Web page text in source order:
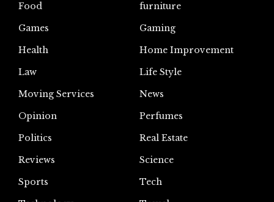
Food
furniture
Games
Gaming
Health
Home Improvement
Law
Life Style
Moving Services
News
Opinion
Perfumes
Politics
Real Estate
Reviews
Science
Sports
Tech